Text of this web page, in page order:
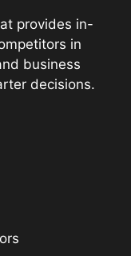
provides in-
in
business
decisions.